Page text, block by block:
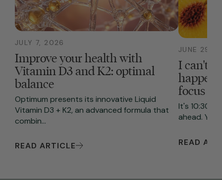
JULY 7, 2026
Improve your health with
Vitamin D3 and K2: optimal
balance
Optimum presents its innovative Liquid
Vitamin D3 + K2, an advanced formula that
combin...
READ ARTICLE
JUNE 29,
I can't
focus
It's 10:30
ahead.
READ